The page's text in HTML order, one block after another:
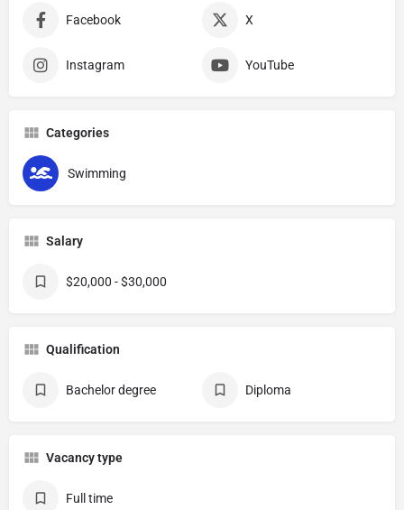
Facebook X
Instagram YouTube
Categories
Swimming
Salary
$20,000 - $30,000
Qualification
Bachelor degree Diploma
Vacancy type
Full time